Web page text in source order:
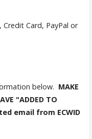
Card, PayPal or
below. MAKE
"ADDED TO
email from ECWID